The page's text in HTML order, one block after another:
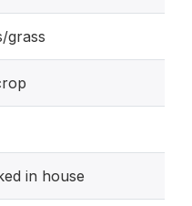
grass
in house